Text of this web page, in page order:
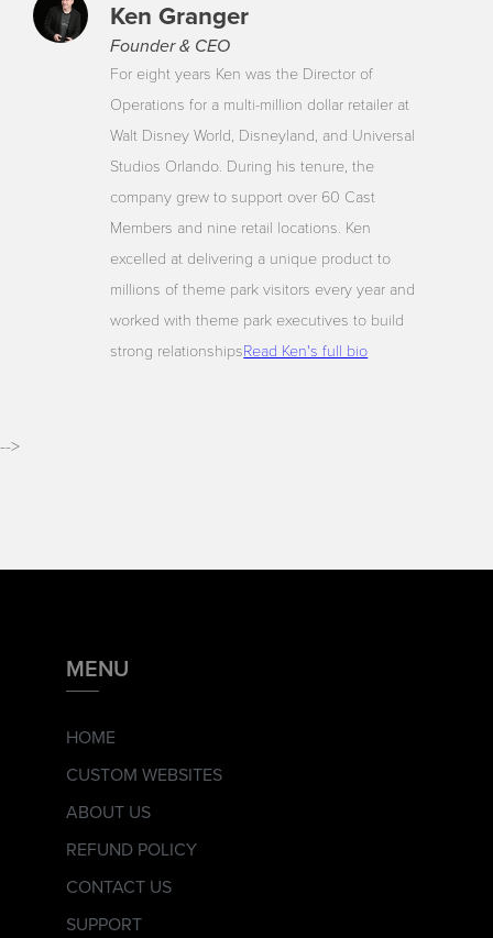
Ken Granger
Founder & CEO
For eight years Ken was the Director of
Operations for a multi-million dollar retailer at
Walt Disney World, Disneyland, and Universal
Studios Orlando. During his tenure, the
company grew to support over 60 Cast
Members and nine retail locations. Ken
excelled at delivering a unique product to
millions of theme park visitors every year and
worked with theme park executives to build
strong relationshipsRead Ken's full bio
-->
MENU
HOME
CUSTOM WEBSITES
ABOUT US
REFUND POLICY
CONTACT US
SUPPORT